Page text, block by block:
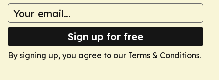
Sign up for free
By signing up, you agree to our Terms & Conditions.